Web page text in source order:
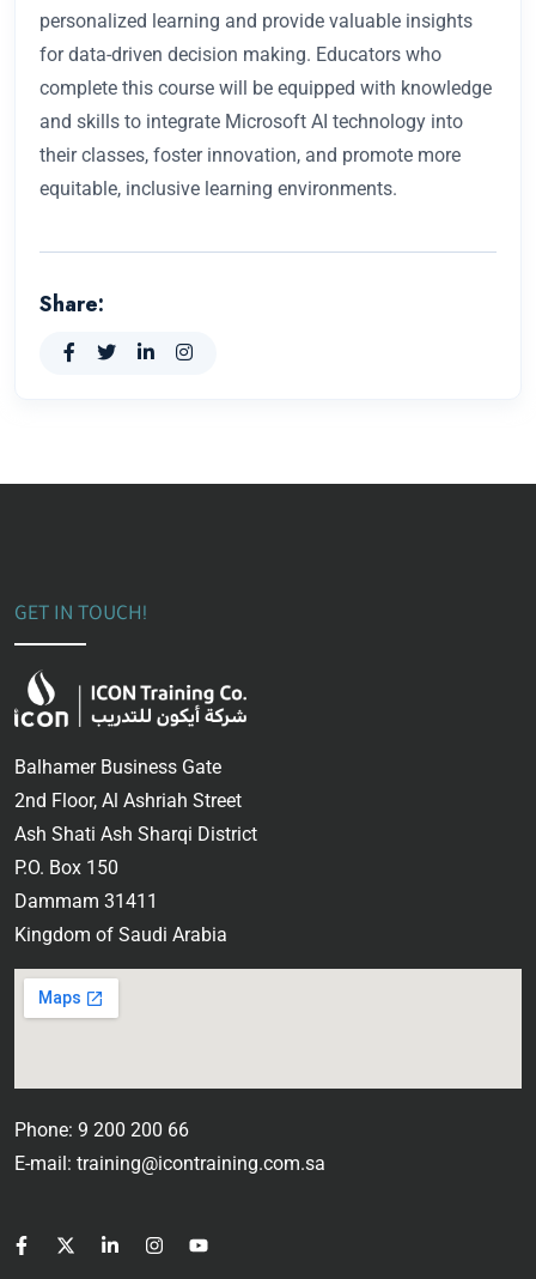
personalized learning and provide valuable insights
for data-driven decision making. Educators who
complete this course will be equipped with knowledge
and skills to integrate Microsoft AI technology into
their classes, foster innovation, and promote more
equitable, inclusive learning environments.
Share:
GET IN TOUCH!
Balhamer Business Gate
2nd Floor, Al Ashriah Street
Ash Shati Ash Sharqi District
P.O. Box 150
Dammam 31411
Kingdom of Saudi Arabia
Phone: 9 200 200 66
E-mail: training@icontraining.com.sa